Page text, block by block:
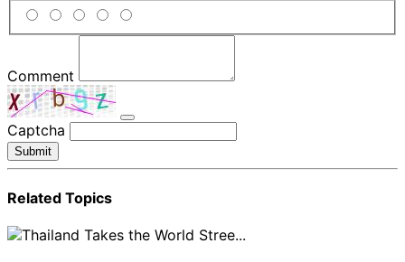
Comment
Captcha
Submit
Related Topics